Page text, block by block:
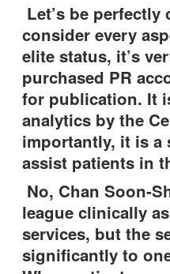
Let’s be
consider every
elite status, it’s
purchased PR
for publication. It
analytics by the
importantly, it is a
assist patients in
No, Chan Soon-
league clinically
services, but the
significantly to